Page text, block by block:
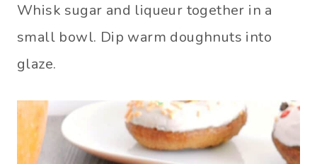
Whisk sugar and liqueur together in a
small bowl. Dip warm doughnuts into
glaze.